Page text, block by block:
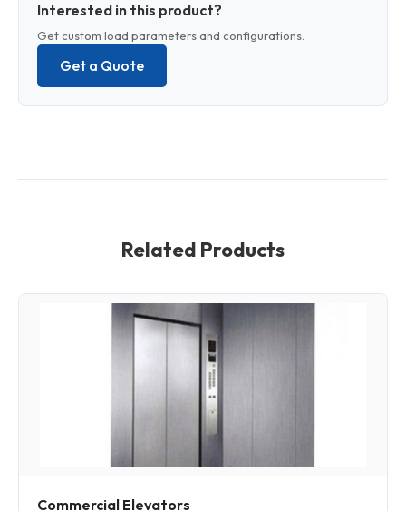
Interested in this product?
Get custom load parameters and configurations.
Get a Quote
Related Products
Commercial Elevators